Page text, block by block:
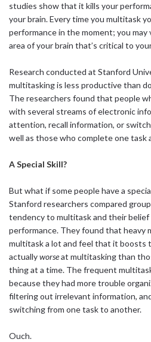
studies show that it kills your
your brain. Every time you multitask
performance in the moment; you may
area of your brain that’s critical to
Research conducted at Stanford
multitasking is less productive than
The researchers found that people
with several streams of electronic
attention, recall information, or
well as those who complete one task
A Special Skill?
But what if some people have a
Stanford researchers compared
tendency to multitask and their
performance. They found that
multitask a lot and feel that it
actuallyworseat multitasking than
thing at a time. The frequent
because they had more trouble
filtering out irrelevant information,
switching from one task to another.
Ouch.